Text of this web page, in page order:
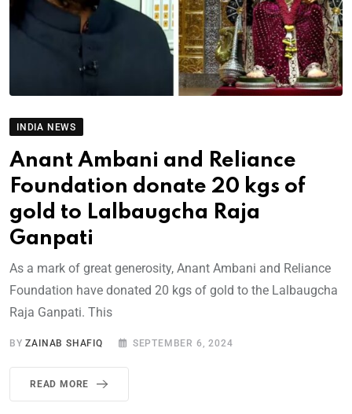
INDIA NEWS
Anant Ambani and Reliance
Foundation donate 20 kgs of
gold to Lalbaugcha Raja
Ganpati
As a mark of great generosity, Anant Ambani and Reliance
Foundation have donated 20 kgs of gold to the Lalbaugcha
Raja Ganpati. This
BYZAINAB SHAFIQ SEPTEMBER 6, 2024
READ MORE